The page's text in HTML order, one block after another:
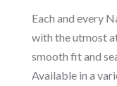
Each and every
with the utmost
smooth fit and
Available in a